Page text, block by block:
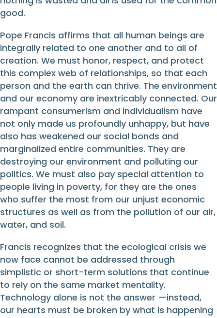
good.
Pope Francis affirms that all human beings are
integrally related to one another and to all of
creation. We must honor, respect, and protect
this complex web of relationships, so that each
person and the earth can thrive. The environment
and our economy are inextricably connected. Our
rampant consumerism and individualism have
not only made us profoundly unhappy, but have
also has weakened our social bonds and
marginalized entire communities. They are
destroying our environment and polluting our
politics. We must also pay special attention to
people living in poverty, for they are the ones
who suffer the most from our unjust economic
structures as well as from the pollution of our air,
water, and soil.
Francis recognizes that the ecological crisis we
now face cannot be addressed through
simplistic or short-term solutions that continue
to rely on the same market mentality.
Technology alone is not the answer —instead,
our hearts must be broken by what is happening